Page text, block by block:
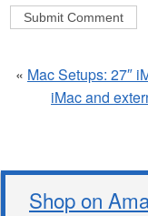
« Mac Setups: 27″
iMac and
Shop on